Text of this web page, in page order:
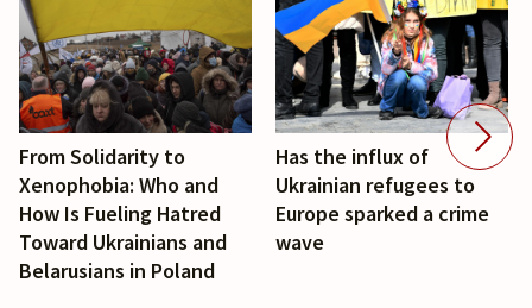
From Solidarity to
Xenophobia: Who and
How Is Fueling Hatred
Toward Ukrainians and
Belarusians in Poland
Has the influx of
Ukrainian refugees to
Europe sparked a crime
wave